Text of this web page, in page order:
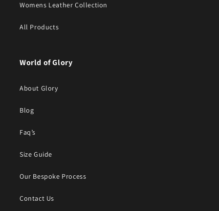
Womens Leather Collection
All Products
World of Glory
About Glory
Blog
Faq’s
Size Guide
Our Bespoke Process
Contact Us